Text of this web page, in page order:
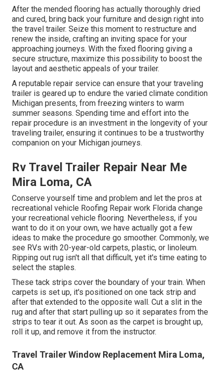
After the mended flooring has actually thoroughly dried
and cured, bring back your furniture and design right into
the travel trailer. Seize this moment to restructure and
renew the inside, crafting an inviting space for your
approaching journeys. With the fixed flooring giving a
secure structure, maximize this possibility to boost the
layout and aesthetic appeals of your trailer.
A reputable repair service can ensure that your traveling
trailer is geared up to endure the varied climate condition
Michigan presents, from freezing winters to warm
summer seasons. Spending time and effort into the
repair procedure is an investment in the longevity of your
traveling trailer, ensuring it continues to be a trustworthy
companion on your Michigan journeys.
Rv Travel Trailer Repair Near Me
Mira Loma, CA
Conserve yourself time and problem and let the pros at
recreational vehicle Roofing Repair work Florida change
your recreational vehicle flooring. Nevertheless, if you
want to do it on your own, we have actually got a few
ideas to make the procedure go smoother. Commonly, we
see RVs with 20-year-old carpets, plastic, or linoleum.
Ripping out rug isn't all that difficult, yet it's time eating to
select the staples.
These tack strips cover the boundary of your train. When
carpets is set up, it's positioned on one tack strip and
after that extended to the opposite wall. Cut a slit in the
rug and after that start pulling up so it separates from the
strips to tear it out. As soon as the carpet is brought up,
roll it up, and remove it from the instructor.
Travel Trailer Window Replacement Mira Loma,
CA